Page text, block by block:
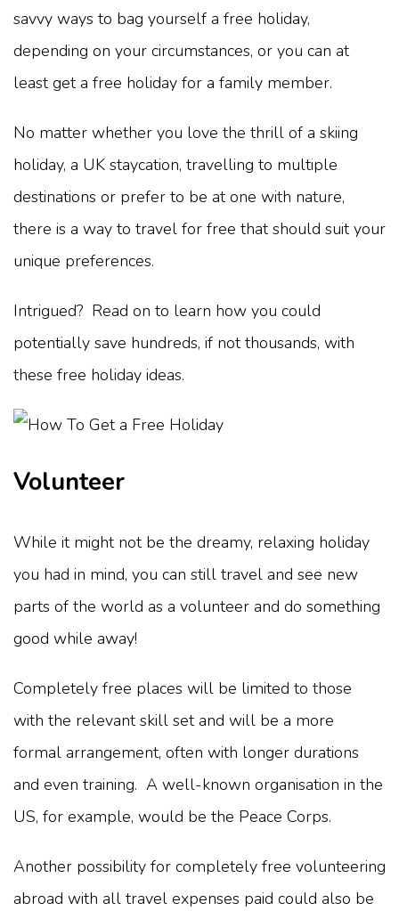
savvy ways to bag yourself a free holiday,
depending on your circumstances, or you can at
least get a free holiday for a family member.
No matter whether you love the thrill of a skiing
holiday, a UK staycation, travelling to multiple
destinations or prefer to be at one with nature,
there is a way to travel for free that should suit your
unique preferences.
Intrigued? Read on to learn how you could
potentially save hundreds, if not thousands, with
these free holiday ideas.
Volunteer
While it might not be the dreamy, relaxing holiday
you had in mind, you can still travel and see new
parts of the world as a volunteer and do something
good while away!
Completely free places will be limited to those
with the relevant skill set and will be a more
formal arrangement, often with longer durations
and even training. A well-known organisation in the
US, for example, would be the Peace Corps.
Another possibility for completely free volunteering
abroad with all travel expenses paid could also be